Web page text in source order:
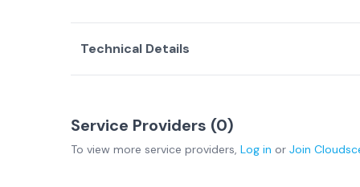
Technical Details
Service Providers (0)
To view more service providers, Log in or Join